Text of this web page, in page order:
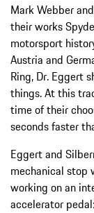
Mark Webber
their works
motorsport
Austria and
Ring, Dr. Eggert
things. At this
time of their
seconds faster
Eggert and
mechanical stop
working on an
accelerator pedal: